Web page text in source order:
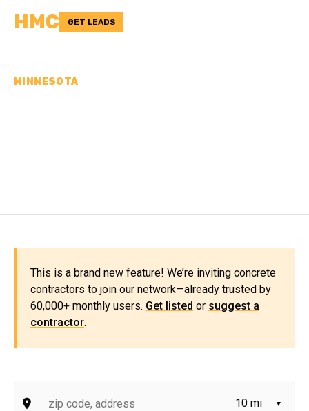
HMC GET LEADS
MINNESOTA
This is a brand new feature! We’re inviting concrete
contractors to join our network—already trusted by
60,000+ monthly users. Get listed or suggest a
contractor.